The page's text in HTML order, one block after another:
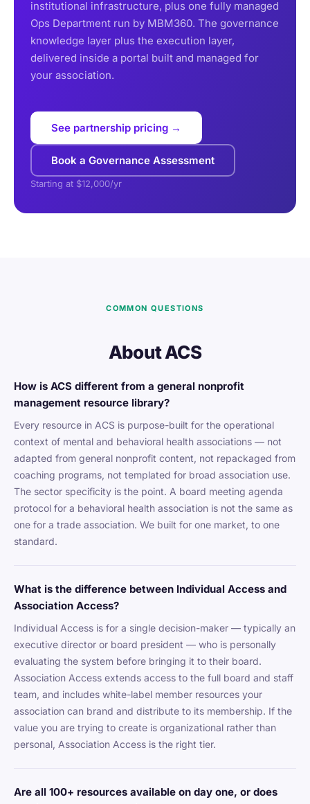
institutional infrastructure, plus one fully managed
Ops Department run by MBM360. The governance
knowledge layer plus the execution layer,
delivered inside a portal built and managed for
your association.
See partnership pricing →
Book a Governance Assessment
Starting at $12,000/yr
COMMON QUESTIONS
About ACS
How is ACS different from a general nonprofit
management resource library?
Every resource in ACS is purpose-built for the operational
context of mental and behavioral health associations — not
adapted from general nonprofit content, not repackaged from
coaching programs, not templated for broad association use.
The sector specificity is the point. A board meeting agenda
protocol for a behavioral health association is not the same as
one for a trade association. We built for one market, to one
standard.
What is the difference between Individual Access and
Association Access?
Individual Access is for a single decision-maker — typically an
executive director or board president — who is personally
evaluating the system before bringing it to their board.
Association Access extends access to the full board and staff
team, and includes white-label member resources your
association can brand and distribute to its membership. If the
value you are trying to create is organizational rather than
personal, Association Access is the right tier.
Are all 100+ resources available on day one, or does